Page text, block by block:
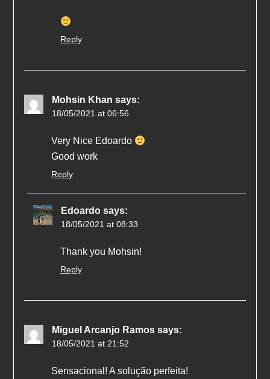
Reply
Mohsin Khan says:
18/05/2021 at 06:56
Very Nice Edoardo
Good work
Reply
Edoardo says:
18/05/2021 at 08:33
Thank you Mohsin!
Reply
Miguel Arcanjo Ramos says:
18/05/2021 at 21:52
Sensacional! A solução perfeita!